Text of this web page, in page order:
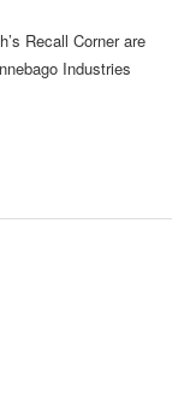
Recall Corner are
Industries